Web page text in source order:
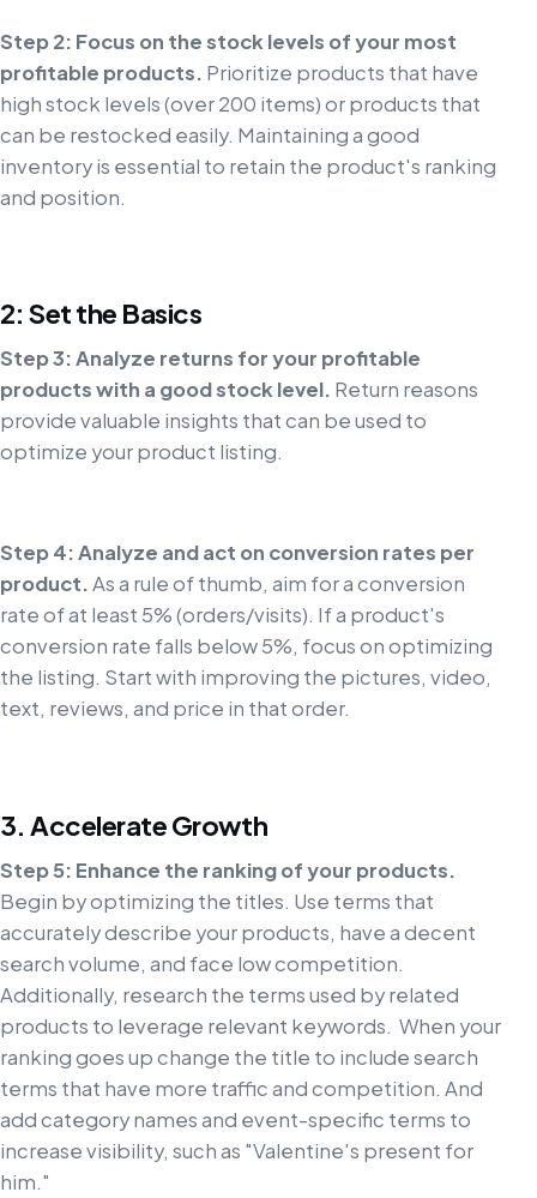
Step 2: Focus on the stock levels of your most
profitable products. Prioritize products that have
high stock levels (over 200 items) or products that
can be restocked easily. Maintaining a good
inventory is essential to retain the product's ranking
and position.
2: Set the Basics
Step 3: Analyze returns for your profitable
products with a good stock level. Return reasons
provide valuable insights that can be used to
optimize your product listing.
Step 4: Analyze and act on conversion rates per
product.As a rule of thumb, aim for a conversion
rate of at least 5% (orders/visits). If a product's
conversion rate falls below 5%, focus on optimizing
the listing. Start with improving the pictures, video,
text, reviews, and price in that order.
3. Accelerate Growth
Step 5: Enhance the ranking of your products.
Begin by optimizing the titles. Use terms that
accurately describe your products, have a decent
search volume, and face low competition.
Additionally, research the terms used by related
products to leverage relevant keywords. When your
ranking goes up change the title to include search
terms that have more traffic and competition. And
add category names and event-specific terms to
increase visibility, such as "Valentine's present for
him."